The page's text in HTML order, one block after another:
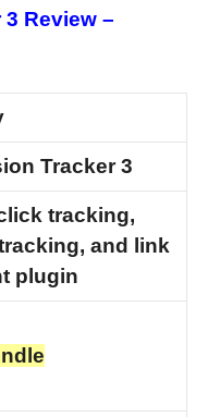
Review –
Tracker 3
tracking,
and link
plugin